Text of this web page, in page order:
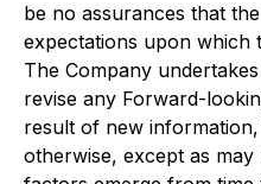
be no assurances that
expectations upon which
The Company
revise any Forward-
result of new
otherwise, except as